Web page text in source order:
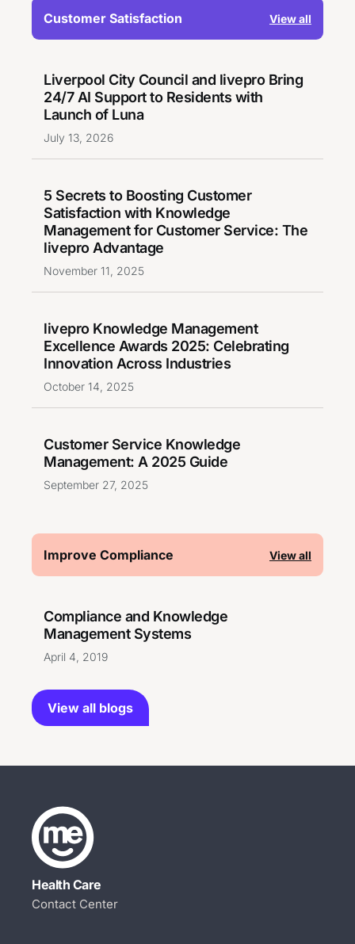
Customer Satisfaction View all
Liverpool City Council and livepro Bring
24/7 AI Support to Residents with
Launch of Luna
July 13, 2026
5 Secrets to Boosting Customer
Satisfaction with Knowledge
Management for Customer Service: The
livepro Advantage
November 11, 2025
livepro Knowledge Management
Excellence Awards 2025: Celebrating
Innovation Across Industries
October 14, 2025
Customer Service Knowledge
Management: A 2025 Guide
September 27, 2025
Improve Compliance View all
Compliance and Knowledge
Management Systems
April 4, 2019
View all blogs
Health Care
Contact Center